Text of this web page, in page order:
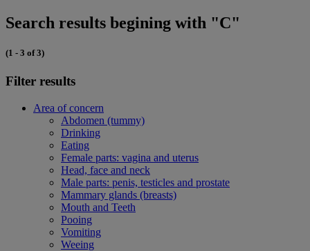
Search results begining with "C"
(1 - 3 of 3)
Filter results
Area of concern
Abdomen (tummy)
Drinking
Eating
Female parts: vagina and uterus
Head, face and neck
Male parts: penis, testicles and prostate
Mammary glands (breasts)
Mouth and Teeth
Pooing
Vomiting
Weeing